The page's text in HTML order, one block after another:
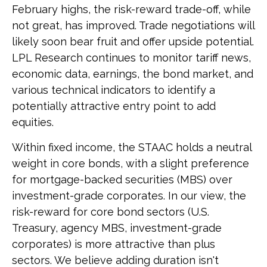
February highs, the risk-reward trade-off, while
not great, has improved. Trade negotiations will
likely soon bear fruit and offer upside potential.
LPL Research continues to monitor tariff news,
economic data, earnings, the bond market, and
various technical indicators to identify a
potentially attractive entry point to add
equities.
Within fixed income, the STAAC holds a neutral
weight in core bonds, with a slight preference
for mortgage-backed securities (MBS) over
investment-grade corporates. In our view, the
risk-reward for core bond sectors (U.S.
Treasury, agency MBS, investment-grade
corporates) is more attractive than plus
sectors. We believe adding duration isn't